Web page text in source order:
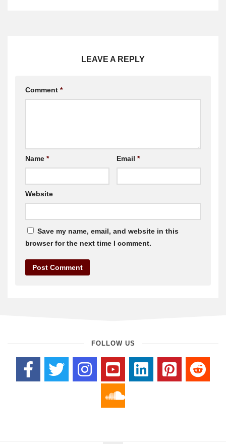
LEAVE A REPLY
Comment *
Name * Email *
Website
Save my name, email, and website in this
browser for the next time I comment.
FOLLOW US